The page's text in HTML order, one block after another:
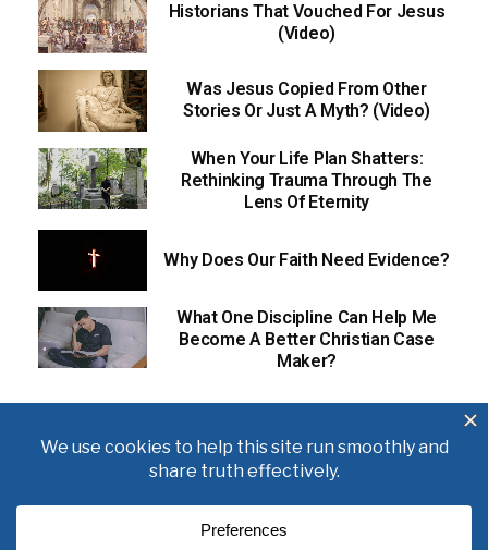
Historians That Vouched For Jesus
(Video)
Was Jesus Copied From Other
Stories Or Just A Myth? (Video)
When Your Life Plan Shatters:
Rethinking Trauma Through The
Lens Of Eternity
Why Does Our Faith Need Evidence?
What One Discipline Can Help Me
Become A Better Christian Case
Maker?